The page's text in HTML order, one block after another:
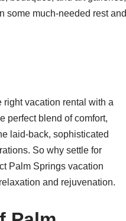
some much-needed rest and
vacation rental with a
perfect blend of comfort,
laid-back, sophisticated
So why settle for
Palm Springs vacation
and rejuvenation.